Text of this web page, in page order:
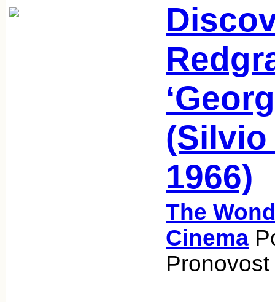
(Silvio
1966)
The
Cinema